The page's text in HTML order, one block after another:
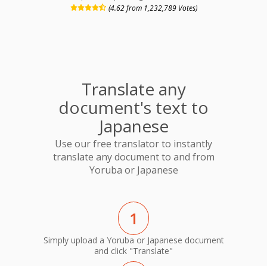
(4.62 from 1,232,789 Votes)
Translate any
document's text to
Japanese
Use our free translator to instantly
translate any document to and from
Yoruba or Japanese
1
Simply upload a Yoruba or Japanese document
and click "Translate"